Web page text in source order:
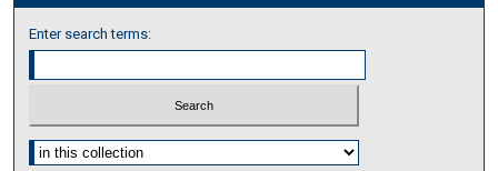
Enter search terms:
Select context to search: